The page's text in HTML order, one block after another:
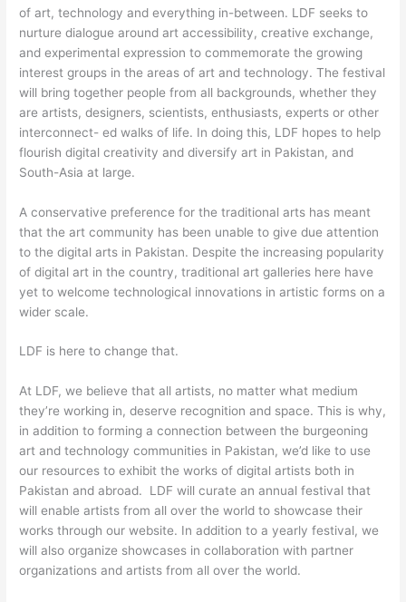
of art, technology and everything in-between. LDF seeks to
nurture dialogue around art accessibility, creative exchange,
and experimental expression to commemorate the growing
interest groups in the areas of art and technology. The festival
will bring together people from all backgrounds, whether they
are artists, designers, scientists, enthusiasts, experts or other
interconnect- ed walks of life. In doing this, LDF hopes to help
flourish digital creativity and diversify art in Pakistan, and
South-Asia at large.
A conservative preference for the traditional arts has meant
that the art community has been unable to give due attention
to the digital arts in Pakistan. Despite the increasing popularity
of digital art in the country, traditional art galleries here have
yet to welcome technological innovations in artistic forms on a
wider scale.
LDF is here to change that.
At LDF, we believe that all artists, no matter what medium
they’re working in, deserve recognition and space. This is why,
in addition to forming a connection between the burgeoning
art and technology communities in Pakistan, we’d like to use
our resources to exhibit the works of digital artists both in
Pakistan and abroad. LDF will curate an annual festival that
will enable artists from all over the world to showcase their
works through our website. In addition to a yearly festival, we
will also organize showcases in collaboration with partner
organizations and artists from all over the world.